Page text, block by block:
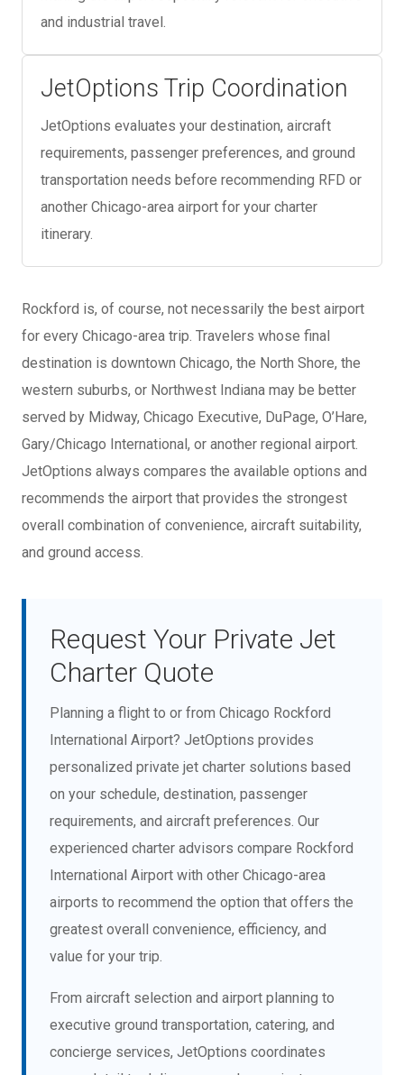
and industrial travel.
JetOptions Trip Coordination
JetOptions evaluates your destination, aircraft
requirements, passenger preferences, and ground
transportation needs before recommending RFD or
another Chicago-area airport for your charter
itinerary.
Rockford is, of course, not necessarily the best airport
for every Chicago-area trip. Travelers whose final
destination is downtown Chicago, the North Shore, the
western suburbs, or Northwest Indiana may be better
served by Midway, Chicago Executive, DuPage, O’Hare,
Gary/Chicago International, or another regional airport.
JetOptions always compares the available options and
recommends the airport that provides the strongest
overall combination of convenience, aircraft suitability,
and ground access.
Request Your Private Jet
Charter Quote
Planning a flight to or from Chicago Rockford
International Airport? JetOptions provides
personalized private jet charter solutions based
on your schedule, destination, passenger
requirements, and aircraft preferences. Our
experienced charter advisors compare Rockford
International Airport with other Chicago-area
airports to recommend the option that offers the
greatest overall convenience, efficiency, and
value for your trip.
From aircraft selection and airport planning to
executive ground transportation, catering, and
concierge services, JetOptions coordinates